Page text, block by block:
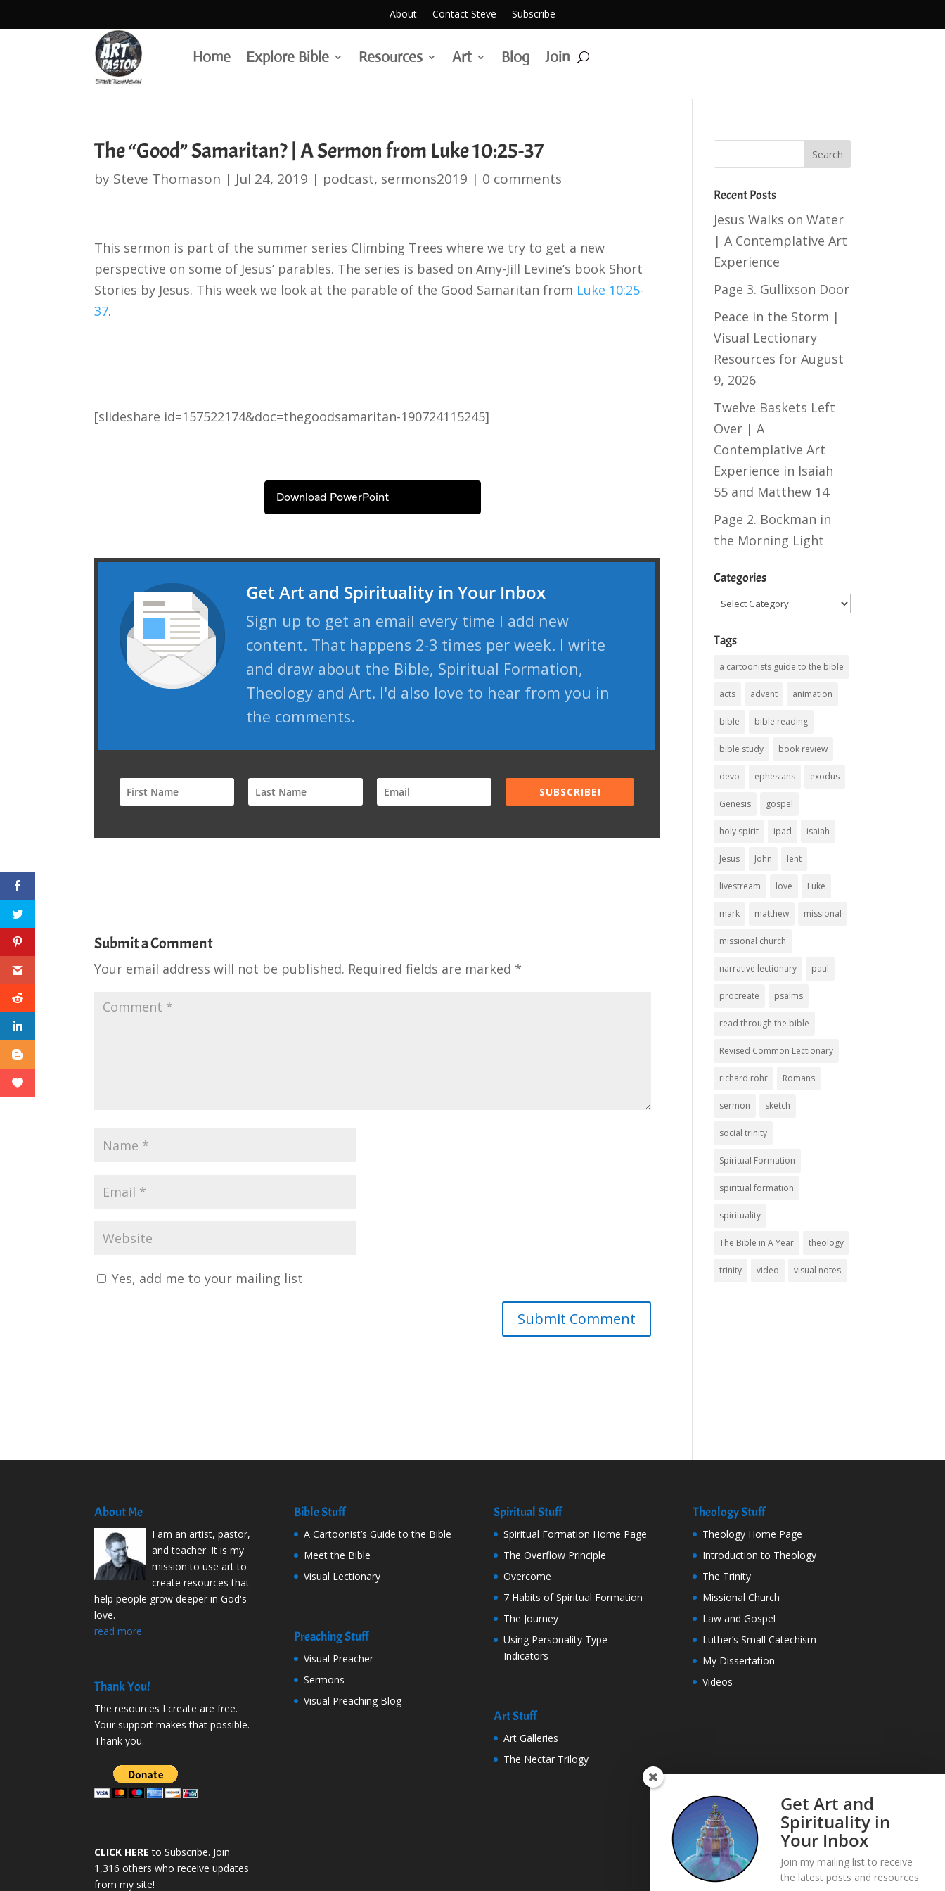
About Contact Steve Subscribe
Home Explore Bible Resources Art Blog Join
The “Good” Samaritan? | A Sermon from Luke 10:25-37
by Steve Thomason | Jul 24, 2019 | podcast, sermons2019 | 0 comments
This sermon is part of the summer series Climbing Trees where we try to get a new
perspective on some of Jesus’ parables. The series is based on Amy-Jill Levine’s book Short
Stories by Jesus. This week we look at the parable of the Good Samaritan from Luke 10:25-
37.
[slideshare id=157522174&doc=thegoodsamaritan-190724115245]
Download PowerPoint
Get Art and Spirituality in Your Inbox
Sign up to get an email every time I add new
content. That happens 2-3 times per week. I write
and draw about the Bible, Spiritual Formation,
Theology and Art. I'd also love to hear from you in
the comments.
SUBSCRIBE!
Submit a Comment
Your email address will not be published. Required fields are marked *
Yes, add me to your mailing list
Recent Posts
Jesus Walks on Water
| A Contemplative Art
Experience
Page 3. Gullixson Door
Peace in the Storm |
Visual Lectionary
Resources for August
9, 2026
Twelve Baskets Left
Over | A
Contemplative Art
Experience in Isaiah
55 and Matthew 14
Page 2. Bockman in
the Morning Light
Categories
Categories
Tags
a cartoonists guide to the bible
acts advent animation
bible bible reading
bible study book review
devo ephesians exodus
Genesis gospel
holy spirit ipad isaiah
Jesus John lent
livestream love Luke
mark matthew missional
missional church
narrative lectionary paul
procreate psalms
read through the bible
Revised Common Lectionary
richard rohr Romans
sermon sketch
social trinity
Spiritual Formation
spiritual formation
spirituality
The Bible in A Year theology
trinity video visual notes
About Me
I am an artist, pastor,
and teacher. It is my
mission to use art to
create resources that
help people grow deeper in God's
love.
read more
Thank You!
The resources I create are free.
Your support makes that possible.
Thank you.
CLICK HERE to Subscribe. Join
1,316 others who receive updates
from my site!
Bible Stuff
A Cartoonist’s Guide to the Bible
Meet the Bible
Visual Lectionary
Preaching Stuff
Visual Preacher
Sermons
Visual Preaching Blog
Spiritual Stuff
Spiritual Formation Home Page
The Overflow Principle
Overcome
7 Habits of Spiritual Formation
The Journey
Using Personality Type
Indicators
Art Stuff
Art Galleries
The Nectar Trilogy
Theology Stuff
Theology Home Page
Introduction to Theology
The Trinity
Missional Church
Law and Gospel
Luther’s Small Catechism
My Dissertation
Videos
Get Art and
Spirituality in
Your Inbox
Join my mailing list to receive
the latest posts and resources